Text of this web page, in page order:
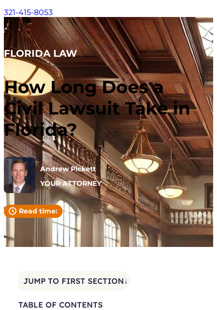
321-415-8053
FLORIDA LAW
How Long Does a
Civil Lawsuit Take in
Florida?
Andrew Pickett
YOUR ATTORNEY
Read time:
JUMP TO FIRST SECTION↓
TABLE OF CONTENTS